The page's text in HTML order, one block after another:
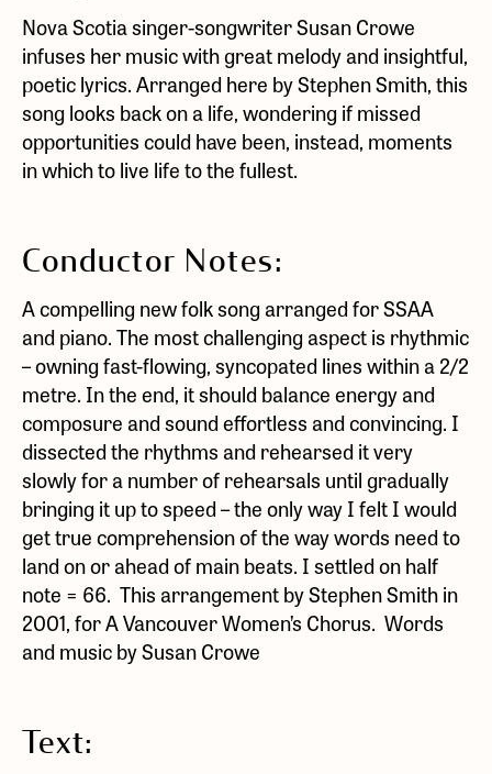
Nova Scotia singer-songwriter Susan Crowe
infuses her music with great melody and insightful,
poetic lyrics. Arranged here by Stephen Smith, this
song looks back on a life, wondering if missed
opportunities could have been, instead, moments
in which to live life to the fullest.
Conductor Notes:
A compelling new folk song arranged for SSAA
and piano. The most challenging aspect is rhythmic
– owning fast-flowing, syncopated lines within a 2/2
metre. In the end, it should balance energy and
composure and sound effortless and convincing. I
dissected the rhythms and rehearsed it very
slowly for a number of rehearsals until gradually
bringing it up to speed – the only way I felt I would
get true comprehension of the way words need to
land on or ahead of main beats. I settled on half
note = 66. This arrangement by Stephen Smith in
2001, for A Vancouver Women’s Chorus. Words
and music by Susan Crowe
Text: